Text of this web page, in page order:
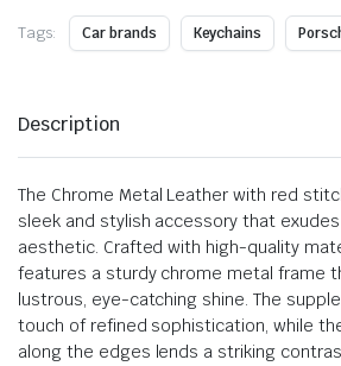
Tags: Car brands Keychains
Description
The Chrome Metal Leather with red
sleek and stylish accessory that
aesthetic. Crafted with high-quality
features a sturdy chrome metal frame
lustrous, eye-catching shine. The
touch of refined sophistication, while
along the edges lends a striking